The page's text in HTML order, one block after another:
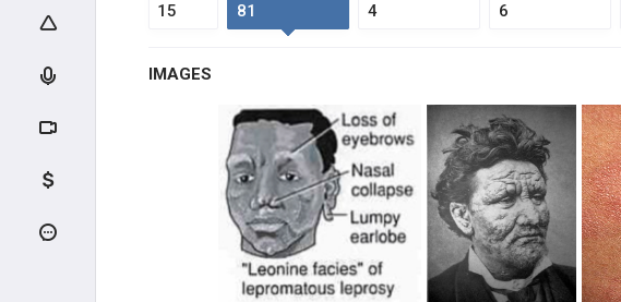
Bacteroides fragilis
Bartonella henselae
Bordetella pertussis
Borrelia burgdorferi
15 81 4 6
IMAGES